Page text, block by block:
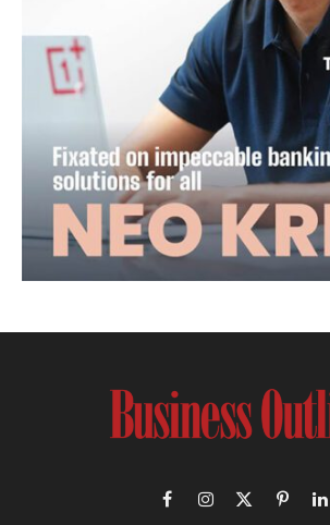
FacebookInstagram
X